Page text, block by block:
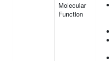
Molecular
Function